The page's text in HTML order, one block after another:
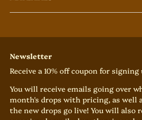
Newsletter
Receive a 10% off coupon for signing
You will receive emails going over
month's drops with pricing, as well
the new drops go live! You will also